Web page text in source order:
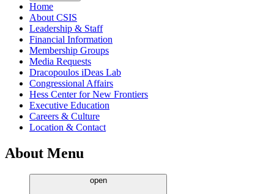
Home
About CSIS
Leadership & Staff
Financial Information
Membership Groups
Media Requests
Dracopoulos iDeas Lab
Congressional Affairs
Hess Center for New Frontiers
Executive Education
Careers & Culture
Location & Contact
About Menu
open